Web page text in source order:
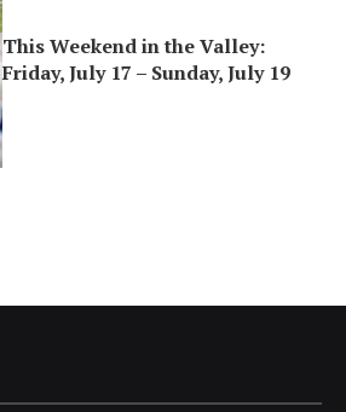
This Weekend in the Valley:
Friday, July 17 – Sunday, July 19